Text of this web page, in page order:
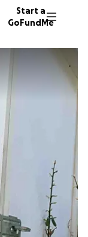
Start a
GoFundMe